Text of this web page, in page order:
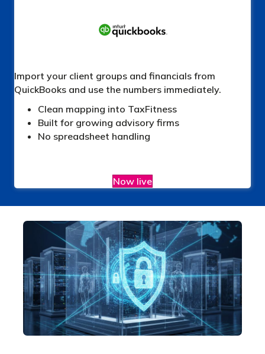
Import your client groups and financials from
QuickBooks and use the numbers immediately.
Clean mapping into TaxFitness
Built for growing advisory firms
No spreadsheet handling
Now live